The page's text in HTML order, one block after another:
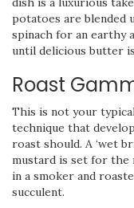
potatoes are blended
spinach for an earthy
until delicious butter
Roast
This is not your
technique that
roast should. A ‘wet
mustard is set for the
in a smoker and
succulent.